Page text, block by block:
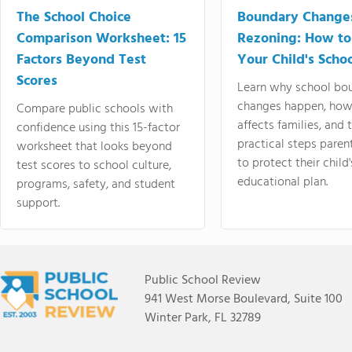
The School Choice
Comparison Worksheet: 15
Factors Beyond Test
Scores
Compare public schools with
confidence using this 15-factor
worksheet that looks beyond
test scores to school culture,
programs, safety, and student
support.
Boundary
Rezoning: How
Your Child's
Learn why school
changes happen,
affects families, and
practical steps
to protect their
educational plan.
Public School Review
941 West Morse Boulevard, Suite 100
Winter Park, FL 32789